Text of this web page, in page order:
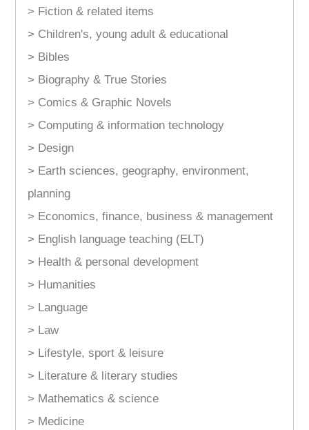
> Fiction & related items
> Children's, young adult & educational
> Bibles
> Biography & True Stories
> Comics & Graphic Novels
> Computing & information technology
> Design
> Earth sciences, geography, environment,
planning
> Economics, finance, business & management
> English language teaching (ELT)
> Health & personal development
> Humanities
> Language
> Law
> Lifestyle, sport & leisure
> Literature & literary studies
> Mathematics & science
> Medicine